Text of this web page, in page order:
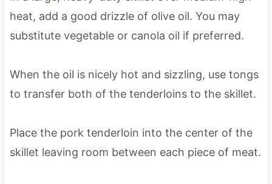
heat, add a good drizzle of olive oil. You may
substitute vegetable or canola oil if preferred.
When the oil is nicely hot and sizzling, use tongs
to transfer both of the tenderloins to the skillet.
Place the pork tenderloin into the center of the
skillet leaving room between each piece of meat.